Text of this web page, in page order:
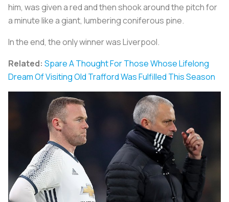
him, was given a red and then shook around the pitch for
a minute like a giant, lumbering coniferous pine.
In the end, the only winner was Liverpool.
Related: Spare A Thought For Those Whose Lifelong
Dream Of Visiting Old Trafford Was Fulfilled This Season